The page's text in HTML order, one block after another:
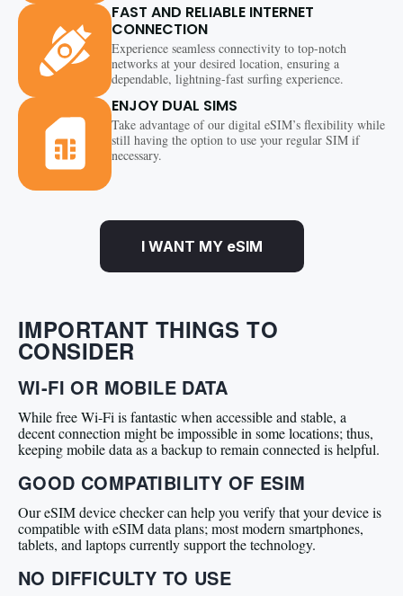
FAST AND RELIABLE INTERNET
CONNECTION
Experience seamless connectivity to top-notch
networks at your desired location, ensuring a
dependable, lightning-fast surfing experience.
ENJOY DUAL SIMS
Take advantage of our digital eSIM’s flexibility while
still having the option to use your regular SIM if
necessary.
I WANT MY eSIM
IMPORTANT THINGS TO
CONSIDER
WI-FI OR MOBILE DATA
While free Wi-Fi is fantastic when accessible and stable, a
decent connection might be impossible in some locations; thus,
keeping mobile data as a backup to remain connected is helpful.
GOOD COMPATIBILITY OF ESIM
Our eSIM device checker can help you verify that your device is
compatible with eSIM data plans; most modern smartphones,
tablets, and laptops currently support the technology.
NO DIFFICULTY TO USE